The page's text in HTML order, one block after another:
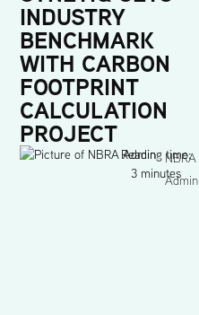
INDUSTRY
BENCHMARK
WITH CARBON
FOOTPRINT
CALCULATION
PROJECT
NBRA
Admin
Reading time:
3 minutes